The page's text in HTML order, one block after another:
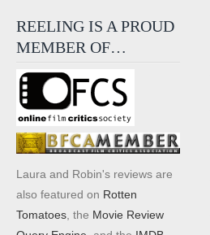
REELING IS A PROUD
MEMBER OF…
Laura and Robin's reviews are
also featured on Rotten
Tomatoes , the Movie Review